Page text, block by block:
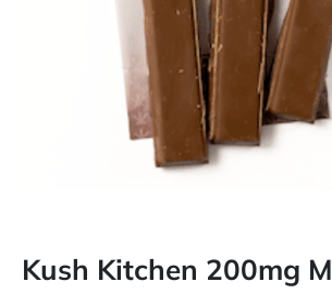
Kush Kitchen 200mg